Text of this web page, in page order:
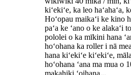
kiʻekiʻe, ka leo haʻahaʻa,
Hoʻopau maikaʻi ke kino
paʻa ke ʻano o ke alakaʻi
pololei o ka mīkini hana
hoʻohana ka roller i nā
hana kiʻekiʻe kiʻekiʻe,
hoʻohana ʻana ma mua o
makahiki.ʻoihana...